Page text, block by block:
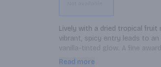
Lively with a dried tropical
vibrant, spicy entry leads to
vanilla-tinted glow. A fine
developed and complex
Read more